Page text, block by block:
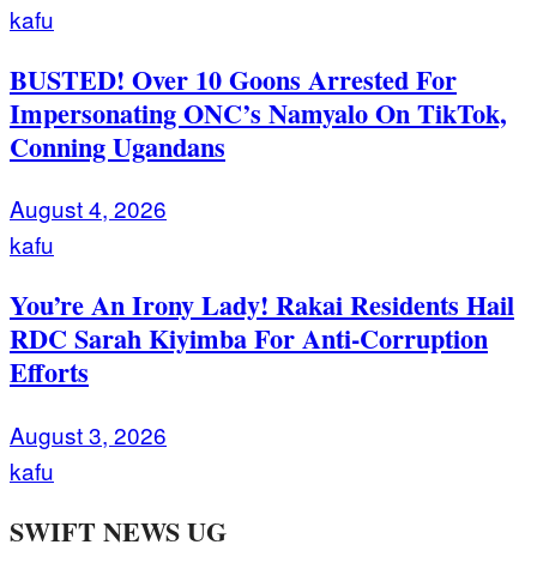
kafu
BUSTED! Over 10 Goons Arrested For
Impersonating ONC’s Namyalo On TikTok,
Conning Ugandans
August 4, 2026
kafu
You’re An Irony Lady! Rakai Residents Hail
RDC Sarah Kiyimba For Anti-Corruption
Efforts
August 3, 2026
kafu
SWIFT NEWS UG